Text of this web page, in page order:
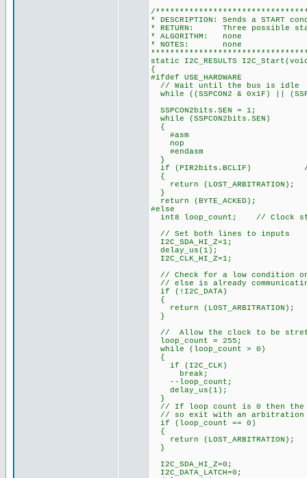
/
* DESCRIPTION: Sends a START
* RETURN: Three possible
* ALGORITHM: none
* NOTES: none
static I2C_RESULTS
{
#ifdef USE_HARDWARE
// Wait until the bus is idle
while ((SSPCON2 & 0x1F) ||
SSPCON2bits.SEN = 1;
while (SSPCON2bits.SEN)
{
#asm
nop
#endasm
}
if (PIR2bits.BCLIF) //
{
return
}
return (BYTE_ACKED);
#else
int8 loop_count; // Clock
// Set both lines to inputs
I2C_SDA_HI_Z=1;
delay_us(1);
I2C_CLK_HI_Z=1;
// Check for a low condition
// else is already
if (!I2C_DATA)
{
return (LOST_ARBITRATION);
}
// Allow the clock to be
loop_count = 255;
while (loop_count > 0)
{
if (I2C_CLK)
break;
--loop_count;
delay_us(1);
}
// If loop count is 0 then the
// so exit with an arbitration
if (loop_count == 0)
{
return (LOST_ARBITRATION);
}
I2C_SDA_HI_Z=0;
I2C_DATA_LATCH=0;